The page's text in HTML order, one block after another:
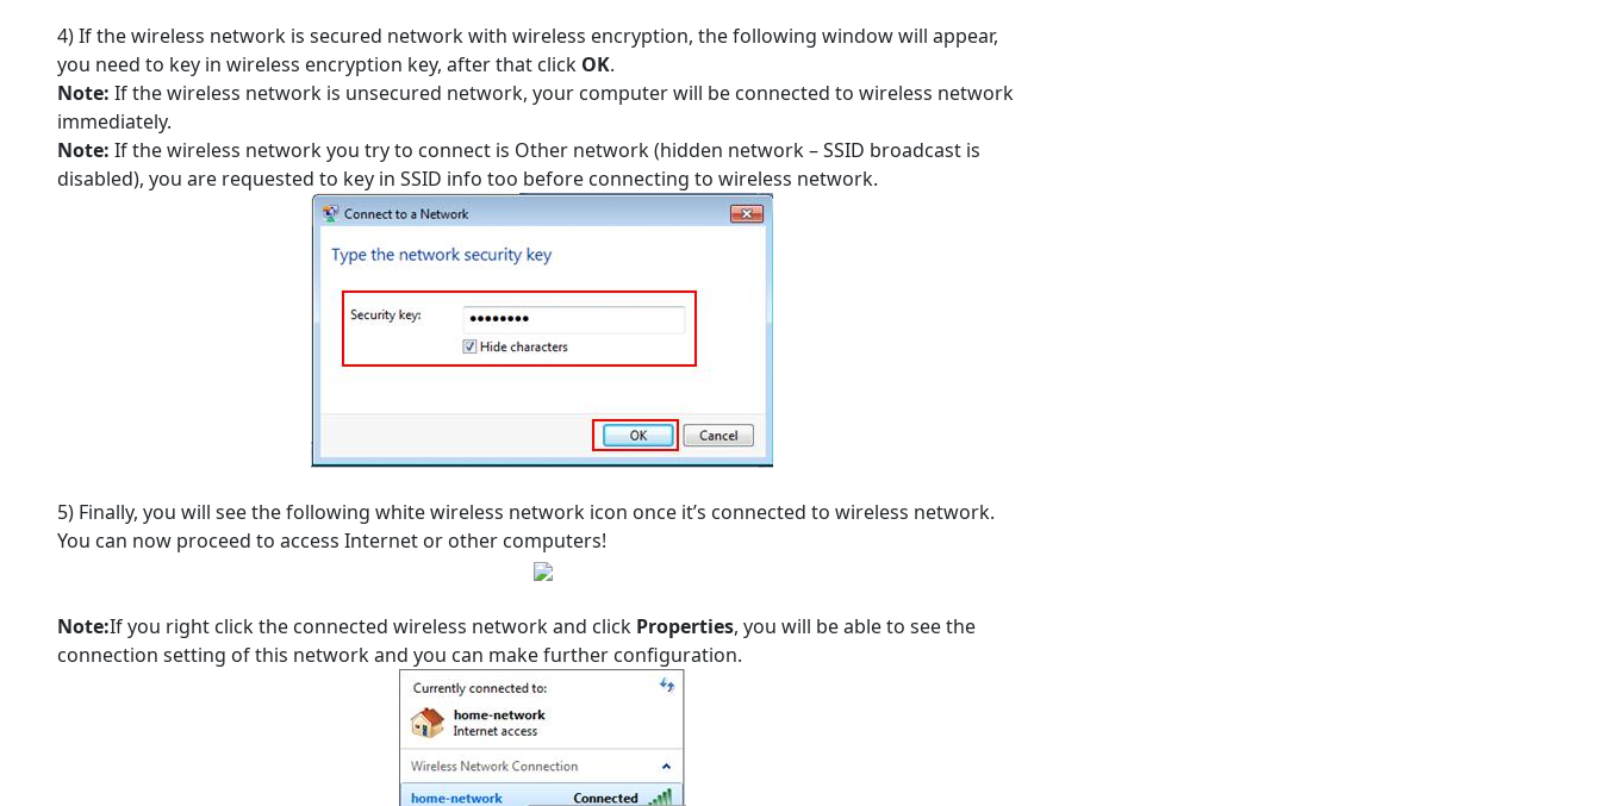
4) If the wireless network is secured network with wireless encryption, the following window will appear,
you need to key in wireless encryption key, after that click OK.
Note: If the wireless network is unsecured network, your computer will be connected to wireless network
immediately.
Note: If the wireless network you try to connect is Other network (hidden network – SSID broadcast is
disabled), you are requested to key in SSID info too before connecting to wireless network.
5) Finally, you will see the following white wireless network icon once it’s connected to wireless network.
You can now proceed to access Internet or other computers!
Note:If you right click the connected wireless network and click Properties, you will be able to see the
connection setting of this network and you can make further configuration.